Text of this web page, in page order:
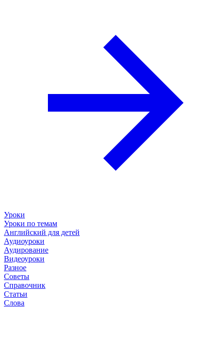
Уроки
Уроки по темам
Английский для детей
Аудиоуроки
Аудирование
Видеоуроки
Разное
Советы
Справочник
Статьи
Слова